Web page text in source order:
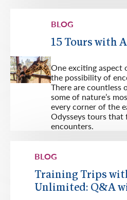
BLOG
15 Tours with
One exciting aspect
the possibility of
There are
some of nature’s
every corner of the
Odysseys tours that
encounters.
BLOG
Training Trips
Unlimited: Q&A